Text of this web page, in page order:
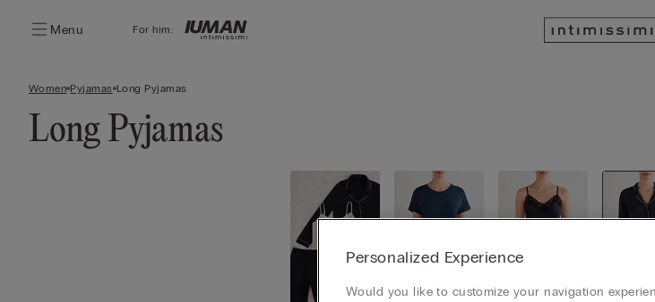
Menu For him:
Women Pyjamas Long Pyjamas
Long Pyjamas
Personalized Experience
Would you like to customize your navigation